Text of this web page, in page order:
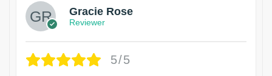
Gracie Rose
Reviewer
5/5